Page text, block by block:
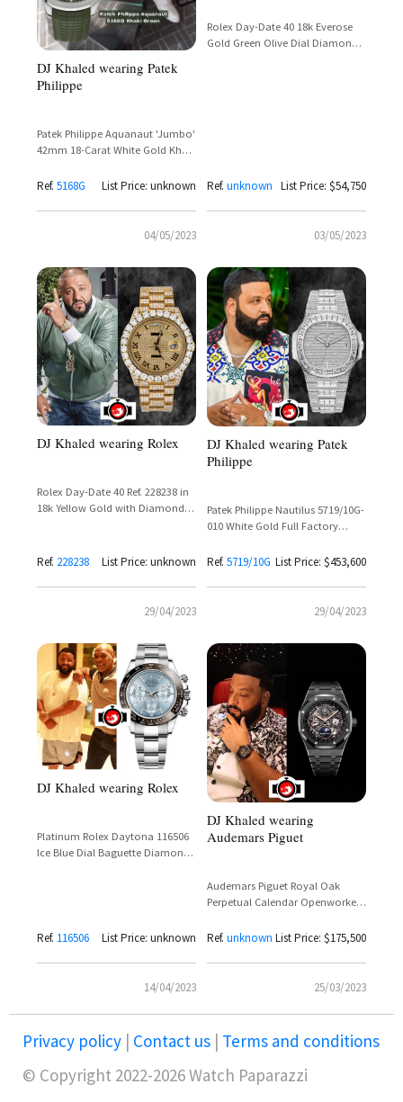
DJ Khaled wearing Patek
Philippe
Patek Philippe Aquanaut 'Jumbo'
42mm 18-Carat White Gold Khaki
Ref. 5168G List Price: unknown
04/05/2023
Rolex Day-Date 40 18k Everose
Gold Green Olive Dial Diamond
Ref. unknown List Price: $54,750
03/05/2023
DJ Khaled wearing Rolex
Rolex Day-Date 40 Ref. 228238 in
18k Yellow Gold with Diamond
Ref. 228238 List Price: unknown
29/04/2023
DJ Khaled wearing Patek
Philippe
Patek Philippe Nautilus 5719/10G-
010 White Gold Full Factory
Khaled
Ref. 5719/10G List Price: $453,600
29/04/2023
DJ Khaled wearing Rolex
Platinum Rolex Daytona 116506
Ice Blue Dial Baguette Diamonds
Ref. 116506 List Price: unknown
14/04/2023
DJ Khaled wearing
Audemars Piguet
Audemars Piguet Royal Oak
Perpetual Calendar Openworked
26579CE.OO.1225CE.01
Ref. unknown List Price: $175,500
25/03/2023
Privacy policy | Contact us | Terms and conditions
© Copyright 2022-2026 Watch Paparazzi